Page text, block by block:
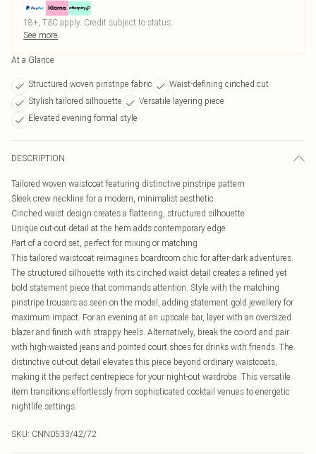
18+, T&C apply. Credit subject to status.
See more
At a Glance
Structured woven pinstripe fabric
Waist-defining cinched cut
Stylish tailored silhouette
Versatile layering piece
Elevated evening formal style
DESCRIPTION
Tailored woven waistcoat featuring distinctive pinstripe pattern
Sleek crew neckline for a modern, minimalist aesthetic
Cinched waist design creates a flattering, structured silhouette
Unique cut-out detail at the hem adds contemporary edge
Part of a co-ord set, perfect for mixing or matching
This tailored waistcoat reimagines boardroom chic for after-dark adventures.
The structured silhouette with its cinched waist detail creates a refined yet
bold statement piece that commands attention. Style with the matching
pinstripe trousers as seen on the model, adding statement gold jewellery for
maximum impact. For an evening at an upscale bar, layer with an oversized
blazer and finish with strappy heels. Alternatively, break the co-ord and pair
with high-waisted jeans and pointed court shoes for drinks with friends. The
distinctive cut-out detail elevates this piece beyond ordinary waistcoats,
making it the perfect centrepiece for your night-out wardrobe. This versatile
item transitions effortlessly from sophisticated cocktail venues to energetic
nightlife settings.
SKU: CNN0533/42/72